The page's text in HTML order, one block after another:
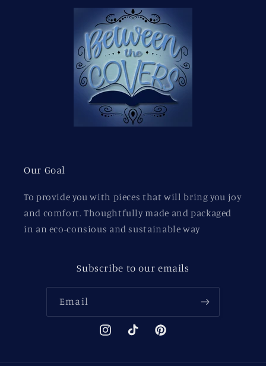
Our Goal
To provide you with pieces that will bring you joy
and comfort. Thoughtfully made and packaged
in an eco-consious and sustainable way
Subscribe to our emails
Email
InstagramTikTok Pinterest